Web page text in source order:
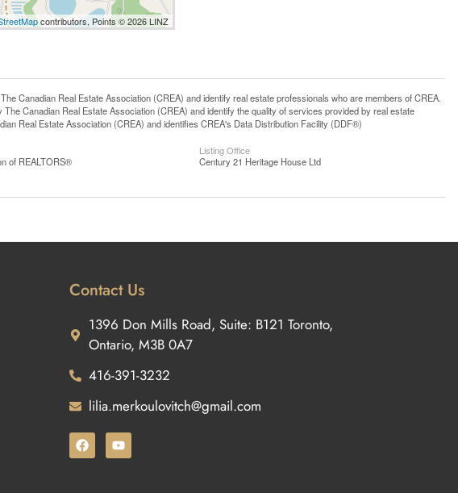
contributors, Points © 2026 LINZ
Canadian Real Estate Association (CREA) and identify real estate professionals who are members of CREA.
Canadian Real Estate Association (CREA) and identify the quality of services provided by real estate
Real Estate Association (CREA) and identifies CREA's Data Distribution Facility (DDF®)
of REALTORS®
Listing Office
Century 21 Heritage House Ltd
Contact Us
1396 Don Mills Road, Suite: B121 Toronto,
Ontario, M3B 0A7
416-391-3232
lilia.merkoulovitch@gmail.com